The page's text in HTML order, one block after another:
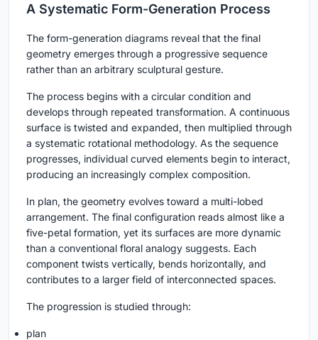
A Systematic Form-Generation Process
The form-generation diagrams reveal that the final
geometry emerges through a progressive sequence
rather than an arbitrary sculptural gesture.
The process begins with a circular condition and
develops through repeated transformation. A continuous
surface is twisted and expanded, then multiplied through
a systematic rotational methodology. As the sequence
progresses, individual curved elements begin to interact,
producing an increasingly complex composition.
In plan, the geometry evolves toward a multi-lobed
arrangement. The final configuration reads almost like a
five-petal formation, yet its surfaces are more dynamic
than a conventional floral analogy suggests. Each
component twists vertically, bends horizontally, and
contributes to a larger field of interconnected spaces.
The progression is studied through:
plan